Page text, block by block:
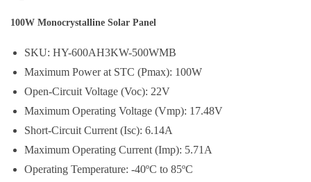
100W Monocrystalline Solar Panel
SKU: HY-600AH3KW-500WMB
Maximum Power at STC (Pmax): 100W
Open-Circuit Voltage (Voc): 22V
Maximum Operating Voltage (Vmp): 17.48V
Short-Circuit Current (Isc): 6.14A
Maximum Operating Current (Imp): 5.71A
Operating Temperature: -40ºC to 85ºC